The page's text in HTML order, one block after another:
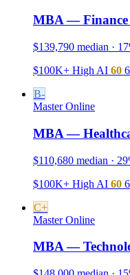
MBA — Finance
$139,790 median ·
$100K+ High AI 60
B-
Master Online
MBA —
$110,680 median ·
$100K+ High AI 60
C+
Master Online
MBA —